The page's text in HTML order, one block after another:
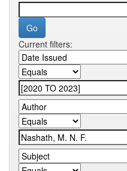
Current filters: